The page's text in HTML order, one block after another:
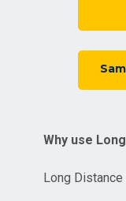
Why use
Long Distance